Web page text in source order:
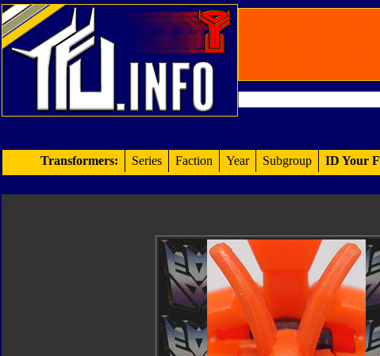
Transformers: Series Faction Year Subgroup ID Your